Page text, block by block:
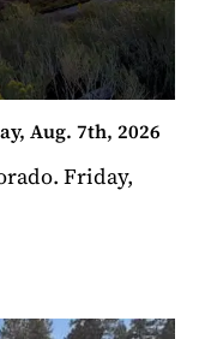
Aug. 7th, 2026
Friday,